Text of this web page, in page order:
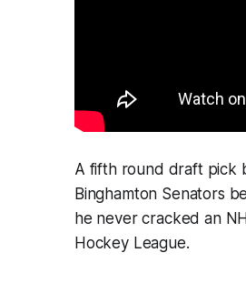
A fifth round draft pick
Binghamton Senators
he never cracked an
Hockey League.